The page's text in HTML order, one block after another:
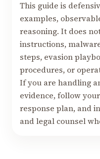
This guide is
examples,
reasoning. It does
instructions,
steps, evasion
procedures, or
If you are handling
evidence, follow
response plan, and
and legal counsel